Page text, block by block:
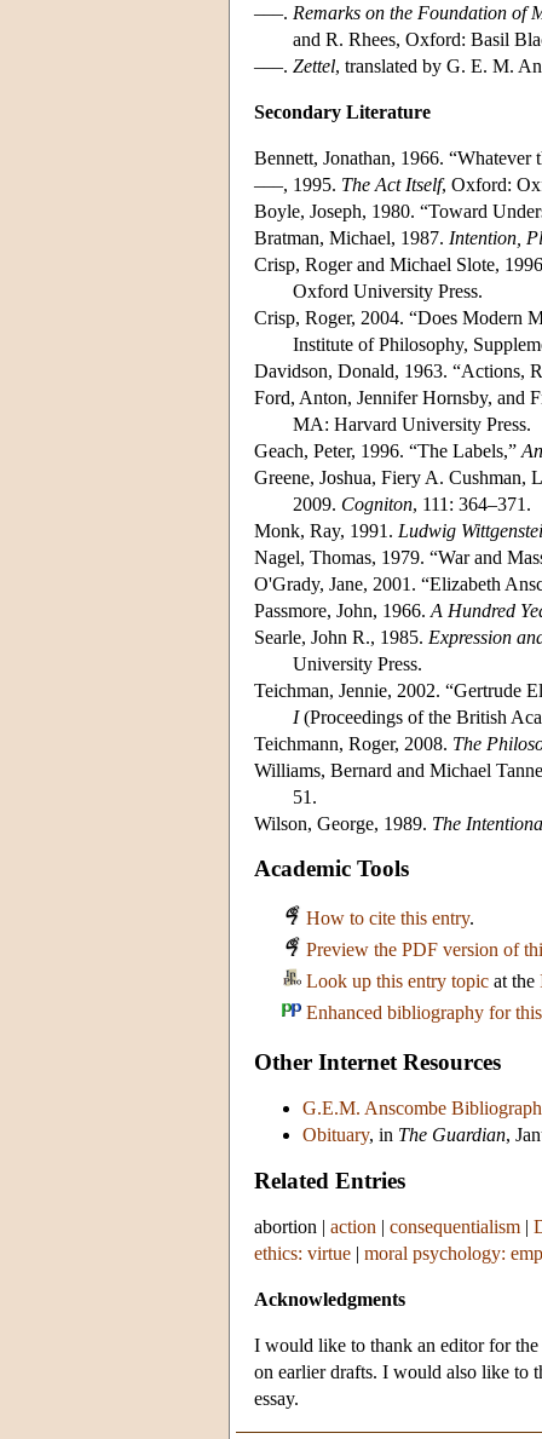
–––. Remarks on the Foundation of
and R. Rhees, Oxford: Basil
–––. Zettel, translated by G. E. M.
Secondary Literature
Bennett, Jonathan, 1966. “Whatever
–––, 1995. The Act Itself, Oxford:
Boyle, Joseph, 1980. “Toward
Bratman, Michael, 1987. Intention,
Crisp, Roger and Michael Slote,
Oxford University Press.
Crisp, Roger, 2004. “Does Modern
Institute of Philosophy,
Davidson, Donald, 1963. “Actions,
Ford, Anton, Jennifer Hornsby, and
MA: Harvard University Press.
Geach, Peter, 1996. “The Labels,”
Greene, Joshua, Fiery A.
2009. Cogniton, 111: 364–371.
Monk, Ray, 1991. Ludwig
Nagel, Thomas, 1979. “War and
O'Grady, Jane, 2001. “Elizabeth
Passmore, John, 1966. A Hundred
Searle, John R., 1985. Expression
University Press.
Teichman, Jennie, 2002. “Gertrude
I(Proceedings of the British
Teichmann, Roger, 2008. The
Williams, Bernard and Michael
51.
Wilson, George, 1989. The
Academic Tools
How to cite this entry.
Preview the PDF version of
Look up this entry topic at the
Enhanced bibliography for
Other Internet Resources
G.E.M. Anscombe
Obituary, in The Guardian,
Related Entries
abortion | action | consequentialism |
ethics: virtue | moral psychology:
Acknowledgments
I would like to thank an editor for the
on earlier drafts. I would also like to
essay.